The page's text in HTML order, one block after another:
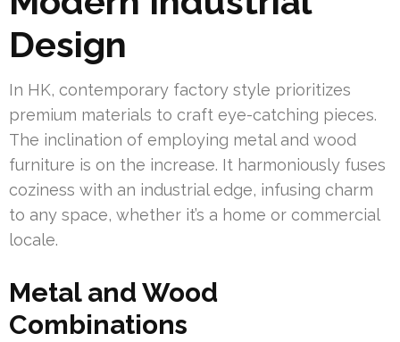
Design
In HK, contemporary factory style prioritizes
premium materials to craft eye-catching pieces.
The inclination of employing metal and wood
furniture is on the increase. It harmoniously fuses
coziness with an industrial edge, infusing charm
to any space, whether it’s a home or commercial
locale.
Metal and Wood
Combinations